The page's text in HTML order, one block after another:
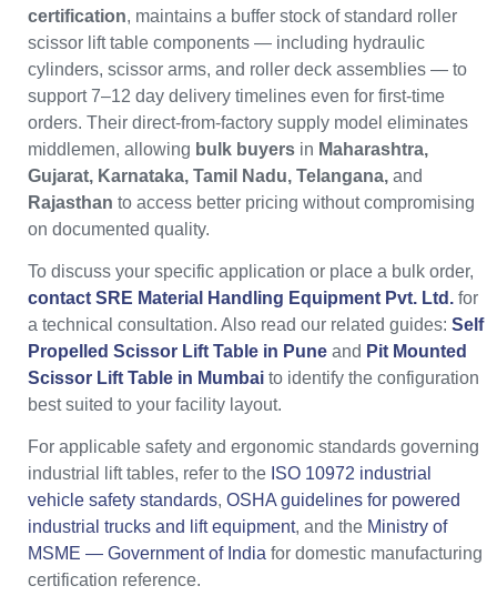
certification, maintains a buffer stock of standard roller
scissor lift table components — including hydraulic
cylinders, scissor arms, and roller deck assemblies — to
support 7–12 day delivery timelines even for first-time
orders. Their direct-from-factory supply model eliminates
middlemen, allowing bulk buyers in Maharashtra,
Gujarat, Karnataka, Tamil Nadu, Telangana, and
Rajasthan to access better pricing without compromising
on documented quality.
To discuss your specific application or place a bulk order,
contact SRE Material Handling Equipment Pvt. Ltd. for
a technical consultation. Also read our related guides: Self
Propelled Scissor Lift Table in Pune and Pit Mounted
Scissor Lift Table in Mumbai to identify the configuration
best suited to your facility layout.
For applicable safety and ergonomic standards governing
industrial lift tables, refer to the ISO 10972 industrial
vehicle safety standards, OSHA guidelines for powered
industrial trucks and lift equipment, and the Ministry of
MSME — Government of India for domestic manufacturing
certification reference.